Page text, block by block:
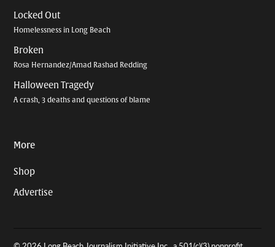
Locked Out
Homelessness in Long Beach
Broken
Rosa Hernandez/Amad Rashad Redding
Halloween Tragedy
A crash, 3 deaths and questions of blame
More
Shop
Advertise